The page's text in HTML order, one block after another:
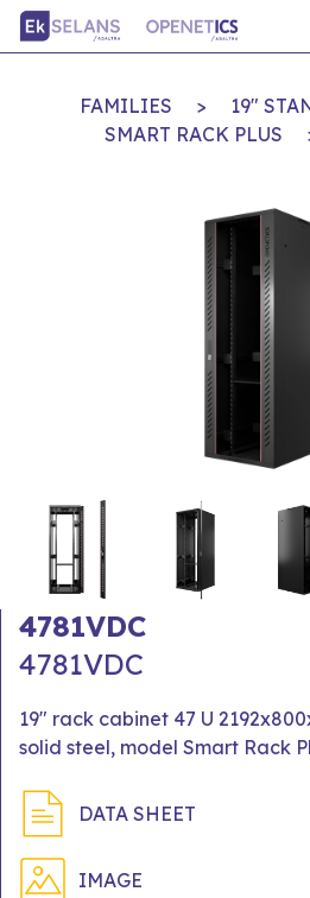
FAMILIES > 19"
SMART RACK PLUS
4781VDC
4781VDC
19" rack cabinet 47 U
solid steel, model Smart Rack
DATA SHEET
IMAGE